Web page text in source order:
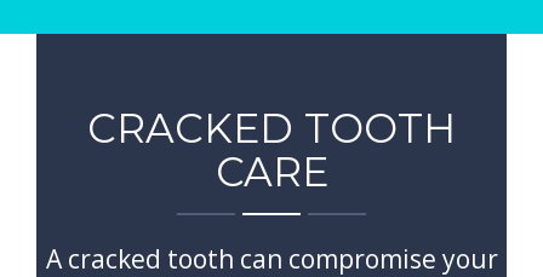
GALLERY
CONTACT
CRACKED TOOTH
CARE
A cracked tooth can compromise your